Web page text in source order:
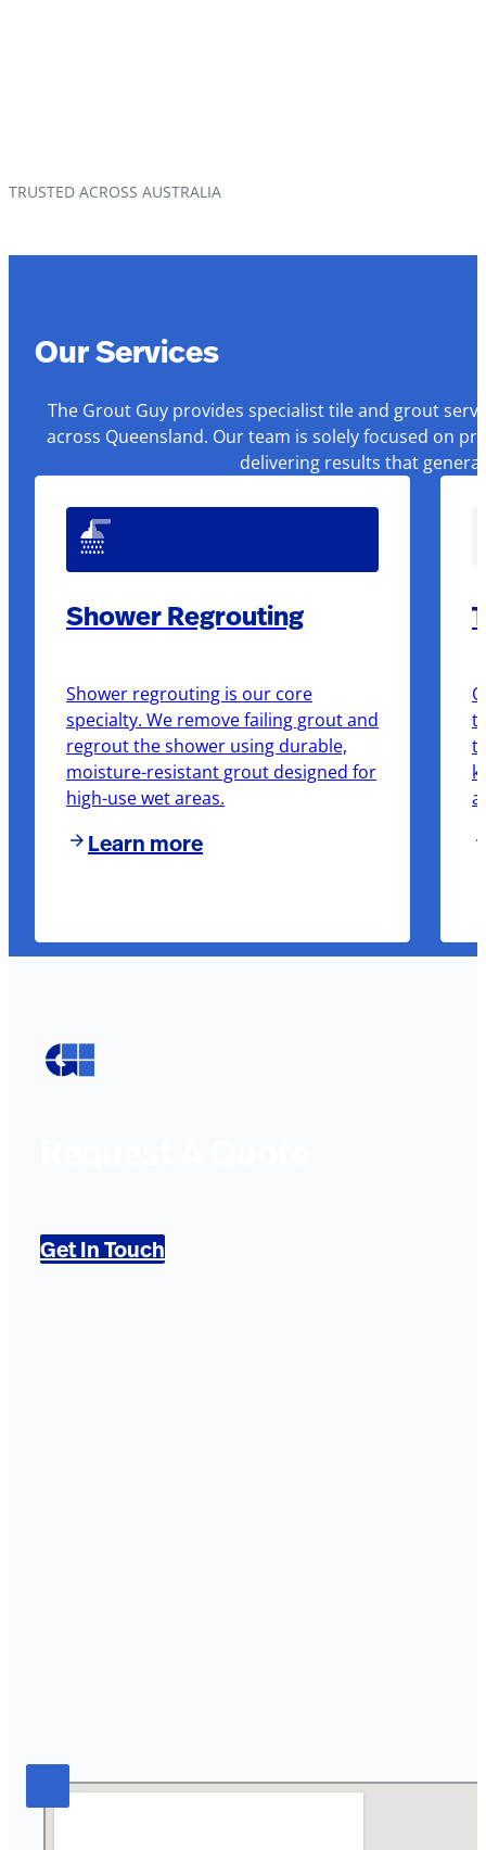
TRUSTED ACROSS AUSTRALIA
Our Services
The Grout Guy provides specialist tile and grout
across Queensland. Our team is solely focused on
delivering results that
Shower Regrouting
Shower regrouting is our core
specialty. We remove failing grout and
regrout the shower using durable,
moisture-resistant grout designed for
high-use wet areas.
Learn more
Get In Touch